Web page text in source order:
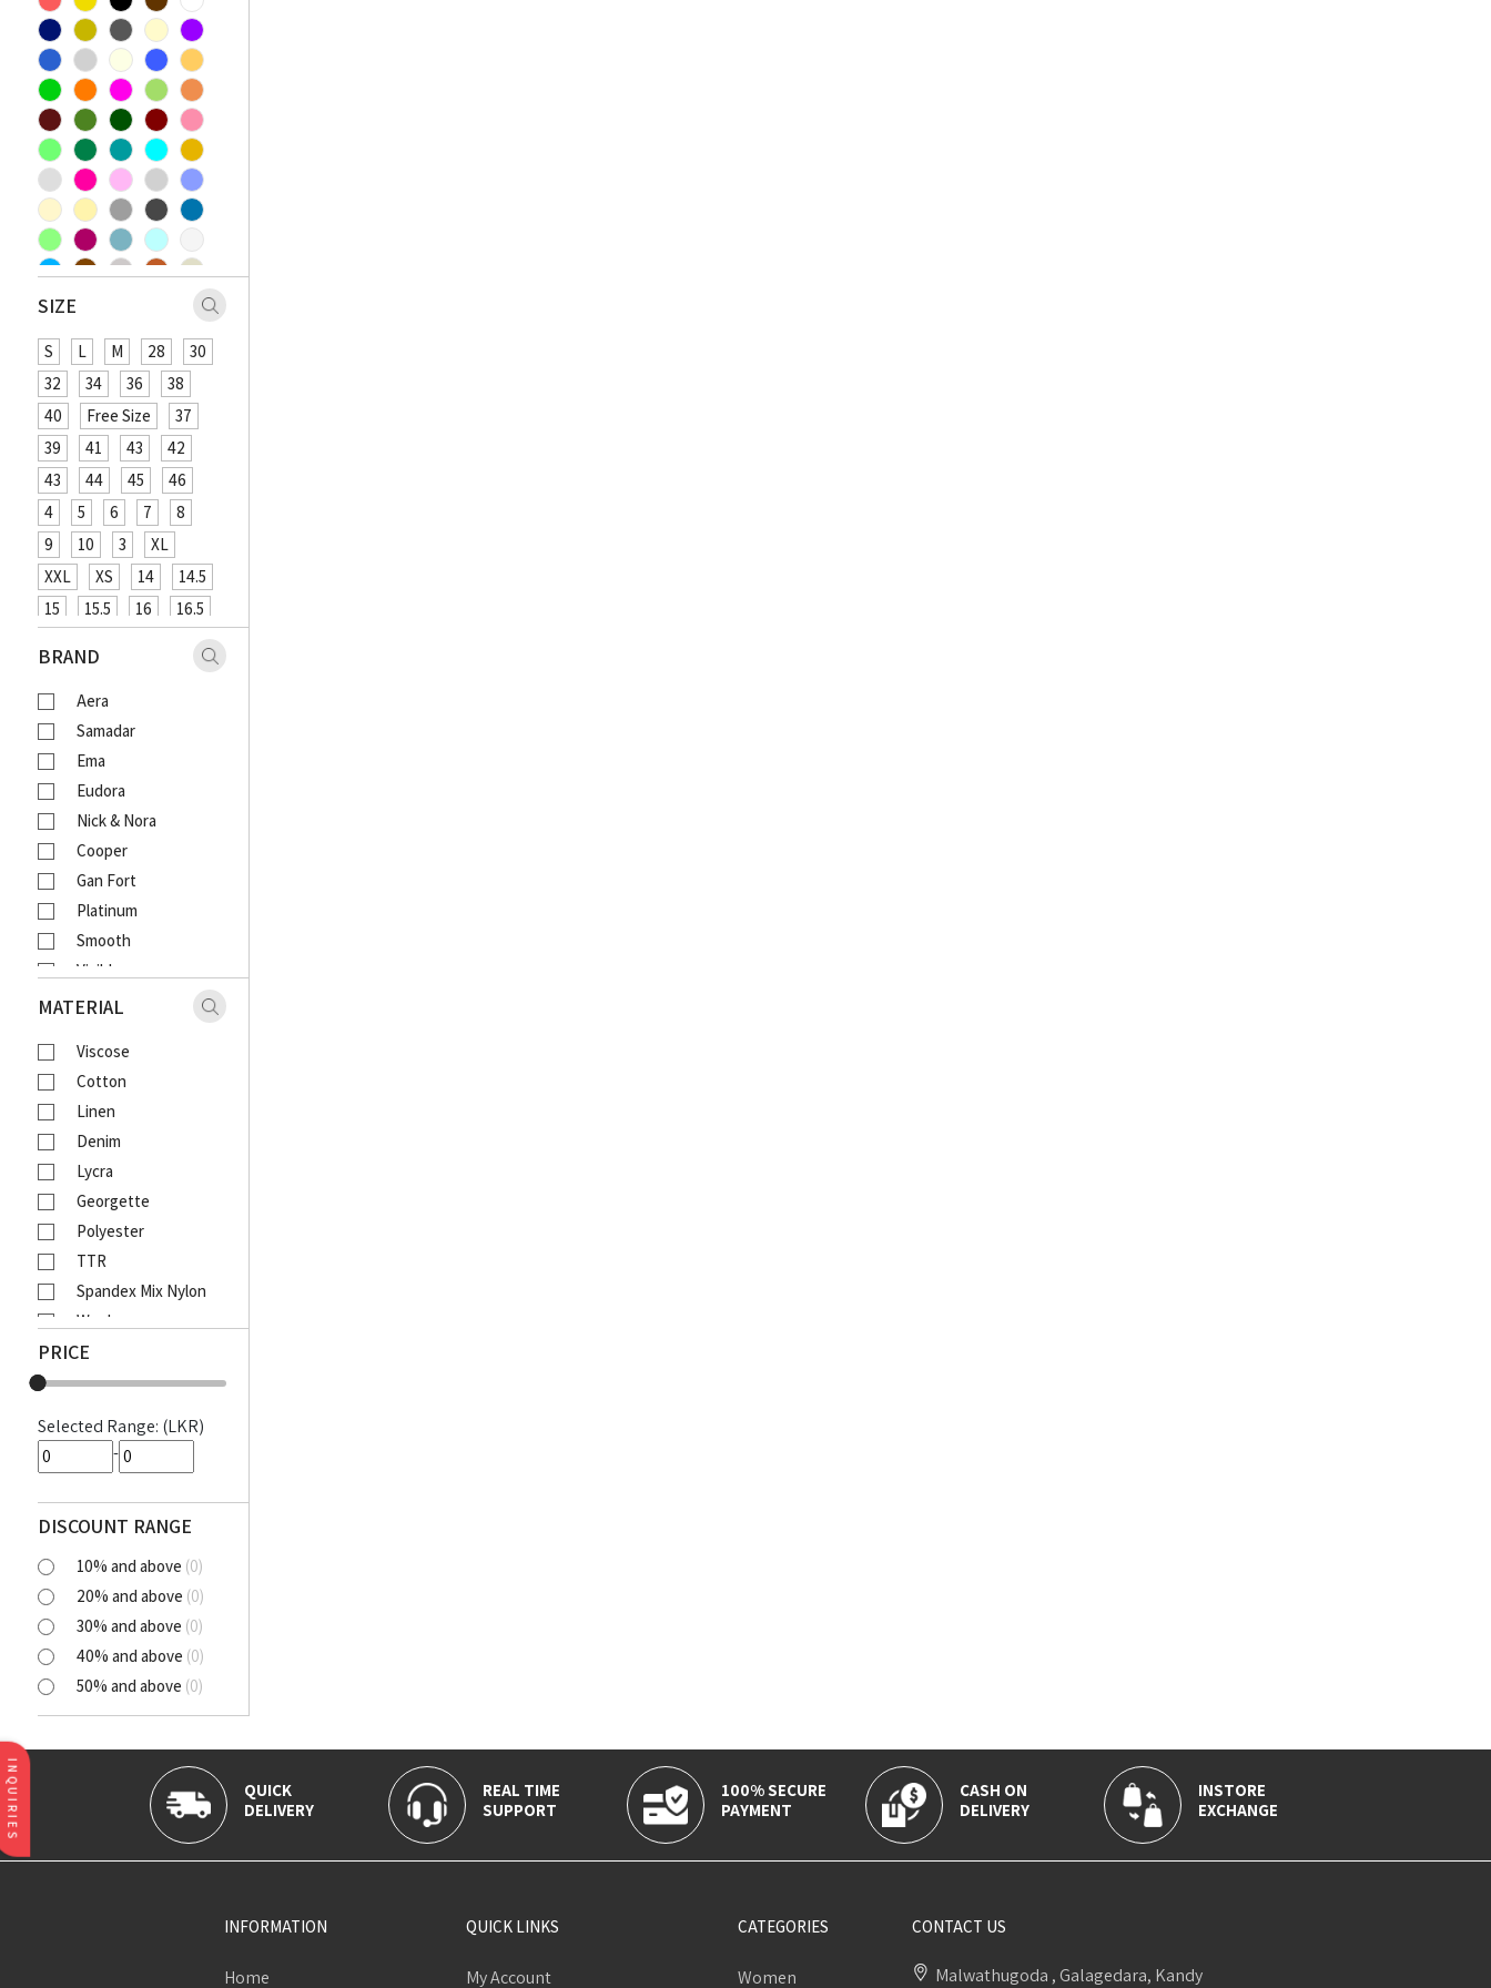
INQUIRIES
SIZE
S L M 28
30
32
34 36
38
40
Free Size
37
39
41 43
42
43
44 45
46
4
5 6 7
8
9
10 3
XL
XXL
XS 14
14.5
15
15.5 16
16.5
26
18
20
BRAND
Aera
Samadar
Ema
Eudora
Nick & Nora
Cooper
Gan Fort
Platinum
Smooth
Visible
Xaact
Vantage
Moose
Ebony
Lcy
Venom
Corporate
Emerald Active
Emerald Majesty
Emerald
Queens Walk
FootFun
Patsi
DIESEL
MOODS
Awinka
Flash
Online
BELLA
SELENA
NORA
AVIANA
CLICK
Tortatilla Brown
CRYSTAL
MATERIAL
Viscose
Cotton
Linen
Denim
Lycra
Georgette
Polyester
TTR
Spandex Mix Nylon
Wool
Waffle
Rayon Viscose
Cotton Bathik
Akira Printed
Polyester Cutlawn
PRICE
Selected Range: (LKR)
-
DISCOUNT RANGE
10% and above (0)
20% and above (0)
30% and above (0)
40% and above (0)
50% and above (0)
QUICK
DELIVERY
REAL TIME
SUPPORT
100% SECURE
PAYMENT
CASH ON
DELIVERY
INSTORE
EXCHANGE
INFORMATION
Home
QUICK LINKS
My Account
CATEGORIES
Women
CONTACT US
Malwathugoda , Galagedara, Kandy